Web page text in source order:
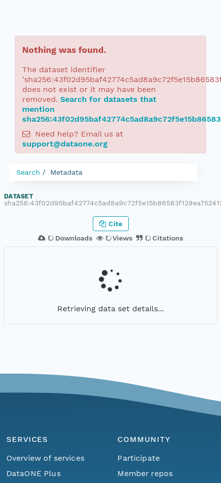
Nothing was found.
The dataset identifier
does not exist or it may have been
removed. Search for datasets that
mention
Need help? Email us at
support@dataone.org
Search Metadata
DATASET
Downloads Views Citations
Cite
Retrieving data set details...
SERVICES
Overview of services
DataONE Plus
COMMUNITY
Participate
Member repos